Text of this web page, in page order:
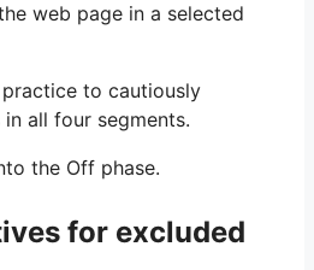
web page in a selected
to cautiously
all four segments.
the Off phase.
for excluded